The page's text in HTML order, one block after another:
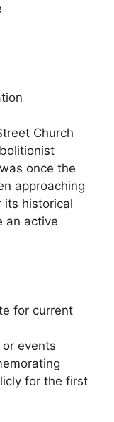
Church
once the
approaching
its historical
an active
for current
events
for the first